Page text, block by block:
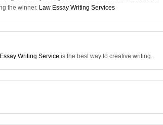
the winner. Law Essay Writing Services
Writing Service is the best way to creative writing.